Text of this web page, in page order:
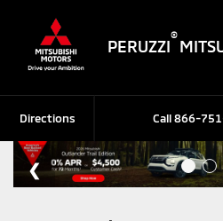
PERUZZI
®
Call866-
Directions